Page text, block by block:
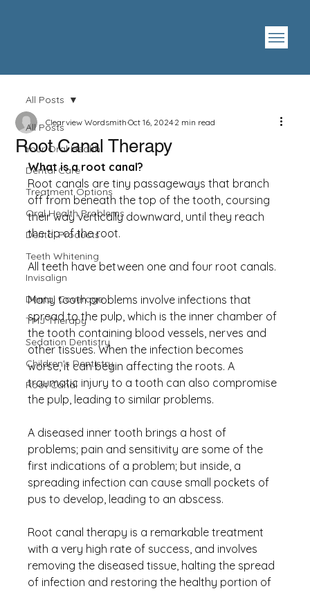
All Posts
Your Oral Health
Dental Care
Treatment Options
Oral Health Problems
Dental Products
Teeth Whitening
Invisalign
Dental Coverage
TMJ Therapy
Sedation Dentistry
Children's Dentistry
Root Canal
All Posts
Root Canal Therapy
Clearview WordsmithOct 16, 20242 min read
What is a root canal?
Root canals are tiny passageways that branch
off from beneath the top of the tooth, coursing
their way vertically downward, until they reach
the tip of the root.
All teeth have between one and four root canals.
Many tooth problems involve infections that
spread to the pulp, which is the inner chamber of
the tooth containing blood vessels, nerves and
other tissues. When the infection becomes
worse, it can begin affecting the roots. A
traumatic injury to a tooth can also compromise
the pulp, leading to similar problems.
A diseased inner tooth brings a host of
problems; pain and sensitivity are some of the
first indications of a problem; but inside, a
spreading infection can cause small pockets of
pus to develop, leading to an abscess.
Root canal therapy is a remarkable treatment
with a very high rate of success, and involves
removing the diseased tissue, halting the spread
of infection and restoring the healthy portion of